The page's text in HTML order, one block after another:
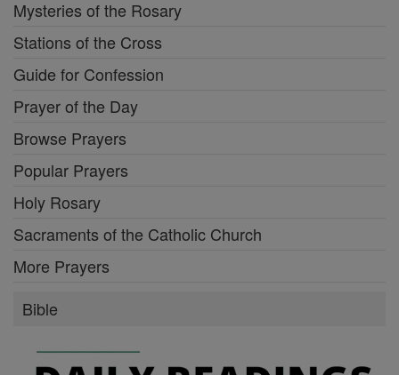
Mysteries of the Rosary
Stations of the Cross
Guide for Confession
Prayer of the Day
Browse Prayers
Popular Prayers
Holy Rosary
Sacraments of the Catholic Church
More Prayers
Bible